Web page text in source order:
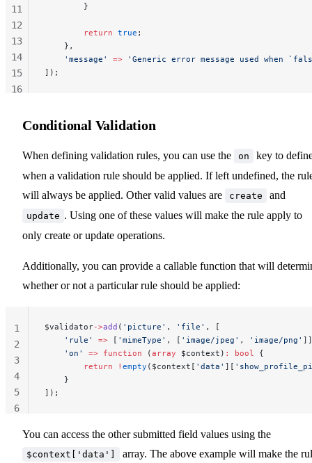
        }
        return
true ;
    },
    'message'
=> 'Generic error message used when
]);
11
12
13
14
15
16
Conditional Validation
When defining validation rules, you can use the on
key to
when a validation rule should be applied. If left undefined, the
will always be applied. Other valid values are
create and
update . Using one of these values will make the rule apply to
only create or update operations.
Additionally, you can provide a callable function that will
whether or not a particular rule should be applied:
$validator->add ( 'picture' , 'file' , [
    'rule'
=> [ 'mimeType' , [ 'image/jpeg' , 'image/png'
    'on'
=> function (array $context) : bool
{
        return
! empty ($context[ 'data' ][
    }
]);
1
2
3
4
5
6
You can access the other submitted field values using the
$context['data']
array. The above example will make the